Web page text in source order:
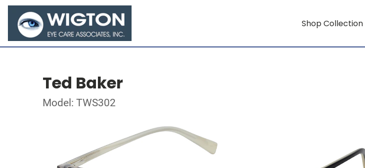
Shop Collection
Ted Baker
Model: TWS302